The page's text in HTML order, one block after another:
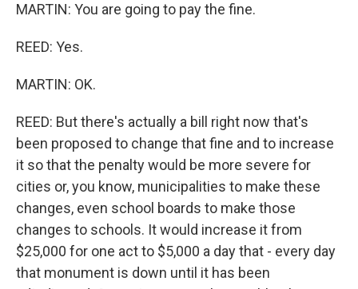
MARTIN: You are going to pay the fine.
REED: Yes.
MARTIN: OK.
REED: But there's actually a bill right now that's
been proposed to change that fine and to increase
it so that the penalty would be more severe for
cities or, you know, municipalities to make these
changes, even school boards to make those
changes to schools. It would increase it from
$25,000 for one act to $5,000 a day that - every day
that monument is down until it has been